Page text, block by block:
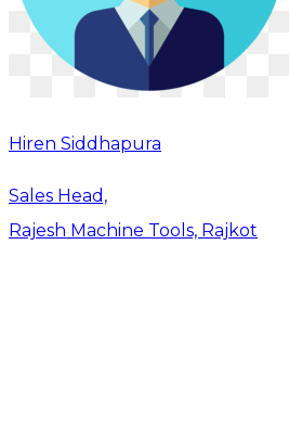
Hiren Siddhapura
Sales Head,
Rajesh Machine Tools, Rajkot